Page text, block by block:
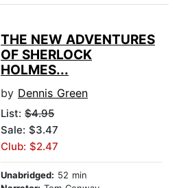
THE NEW ADVENTURES
OF SHERLOCK
HOLMES...
by Dennis Green
List: $4.95
Sale: $3.47
Club: $2.47
Unabridged: 52 min